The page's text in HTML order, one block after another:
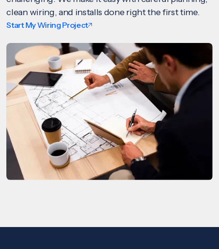
clean wiring, and installs done right the first time.
Start My Wiring Project